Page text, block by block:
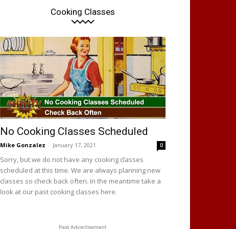
Cooking Classes
No Cooking Classes Scheduled
Mike Gonzalez - January 17, 2021 0
Sorry, but we do not have any cooking classes
scheduled at this time. We are always planning new
classes so check back often. In the meantime take a
look at our past cooking classes here.
Paid Advertisement